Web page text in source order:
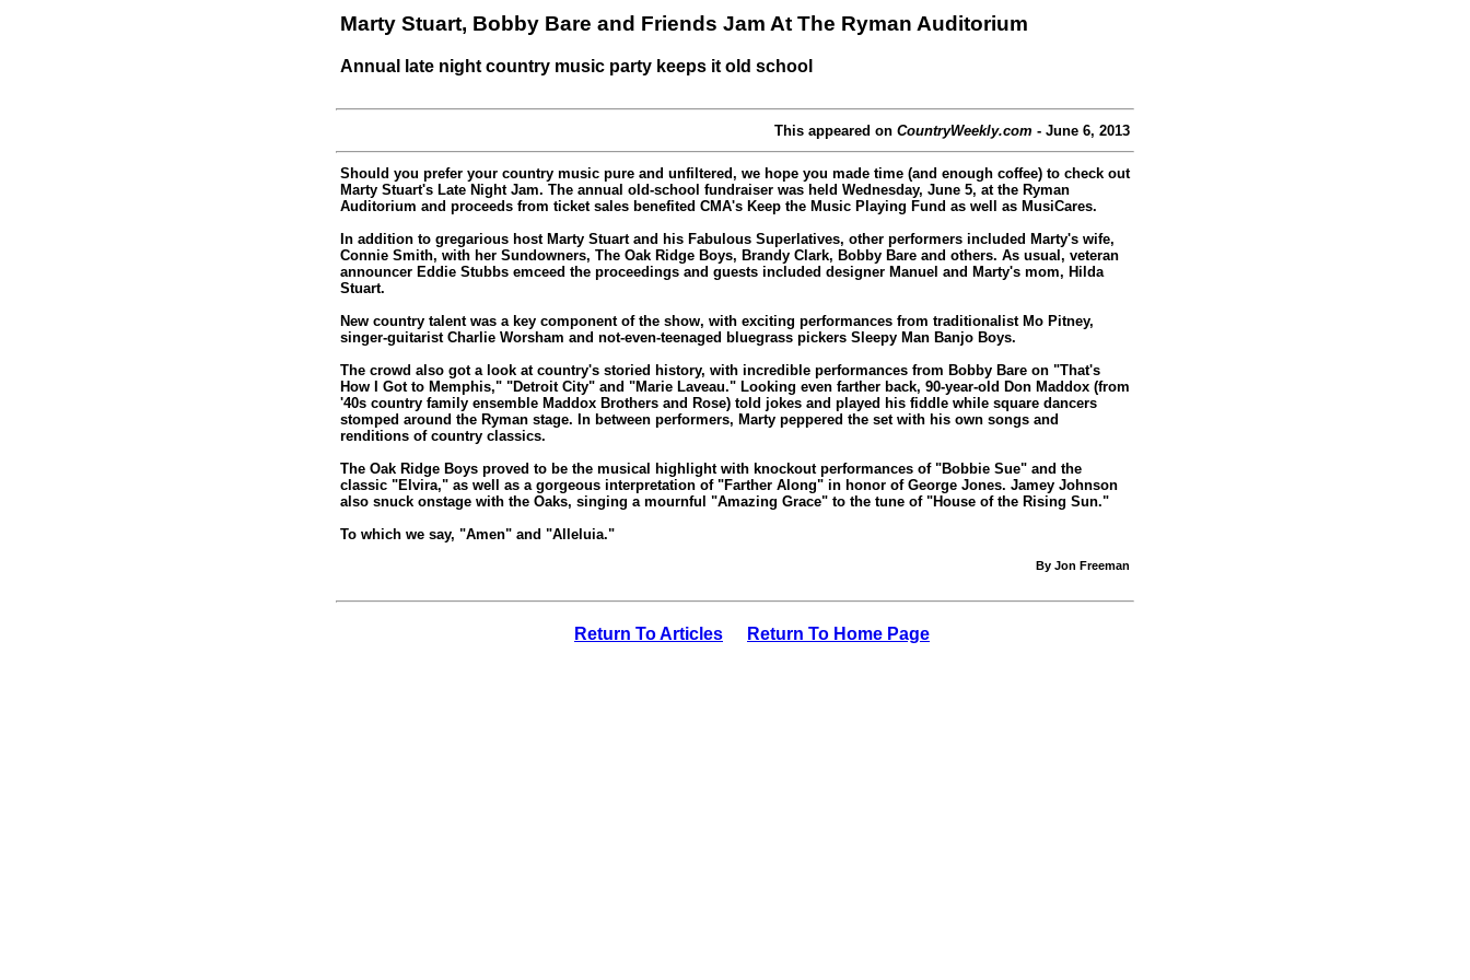
Marty Stuart, Bobby Bare and Friends Jam At The Ryman Auditorium
Annual late night country music party keeps it old school
This appeared on CountryWeekly.com - June 6, 2013
Should you prefer your country music pure and unfiltered, we hope you made time (and enough coffee) to check out
Marty Stuart's Late Night Jam. The annual old-school fundraiser was held Wednesday, June 5, at the Ryman
Auditorium and proceeds from ticket sales benefited CMA's Keep the Music Playing Fund as well as MusiCares.
In addition to gregarious host Marty Stuart and his Fabulous Superlatives, other performers included Marty's wife,
Connie Smith, with her Sundowners, The Oak Ridge Boys, Brandy Clark, Bobby Bare and others. As usual, veteran
announcer Eddie Stubbs emceed the proceedings and guests included designer Manuel and Marty's mom, Hilda
Stuart.
New country talent was a key component of the show, with exciting performances from traditionalist Mo Pitney,
singer-guitarist Charlie Worsham and not-even-teenaged bluegrass pickers Sleepy Man Banjo Boys.
The crowd also got a look at country's storied history, with incredible performances from Bobby Bare on "That's
How I Got to Memphis," "Detroit City" and "Marie Laveau." Looking even farther back, 90-year-old Don Maddox (from
'40s country family ensemble Maddox Brothers and Rose) told jokes and played his fiddle while square dancers
stomped around the Ryman stage. In between performers, Marty peppered the set with his own songs and
renditions of country classics.
The Oak Ridge Boys proved to be the musical highlight with knockout performances of "Bobbie Sue" and the
classic "Elvira," as well as a gorgeous interpretation of "Farther Along" in honor of George Jones. Jamey Johnson
also snuck onstage with the Oaks, singing a mournful "Amazing Grace" to the tune of "House of the Rising Sun."
To which we say, "Amen" and "Alleluia."
By Jon Freeman
Return To Articles Return To Home Page